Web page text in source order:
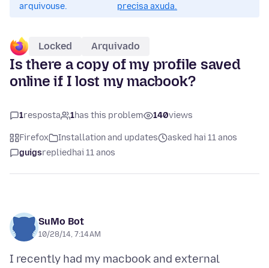
arquivouse.
precisa axuda.
Locked Arquivado
Is there a copy of my profile saved
online if I lost my macbook?
1resposta 1has this problem 140views
Firefox Installation and updates
asked hai 11 anos
guigsreplied hai 11 anos
SuMo Bot
10/28/14, 7:14 AM
I recently had my macbook and external